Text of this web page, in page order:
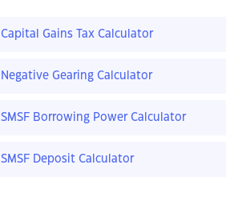
Capital Gains Tax Calculator
Negative Gearing Calculator
SMSF Borrowing Power Calculator
SMSF Deposit Calculator